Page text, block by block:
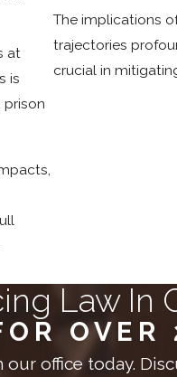
at
is
prison
The implications
trajectories
crucial in
Law In
OVER
office today.